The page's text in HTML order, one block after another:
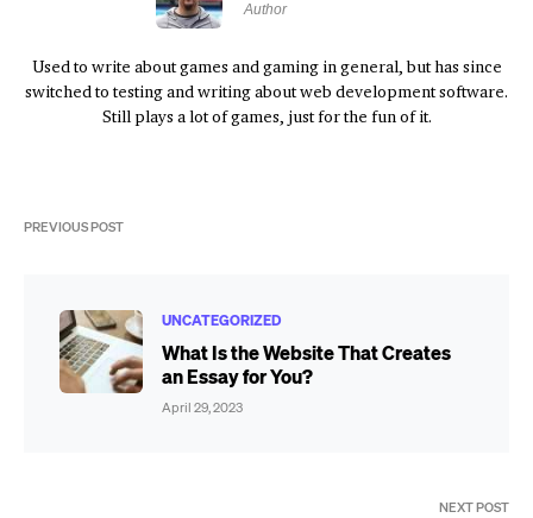
Author
Used to write about games and gaming in general, but has since
switched to testing and writing about web development software.
Still plays a lot of games, just for the fun of it.
PREVIOUS POST
UNCATEGORIZED
What Is the Website That Creates
an Essay for You?
April 29, 2023
NEXT POST